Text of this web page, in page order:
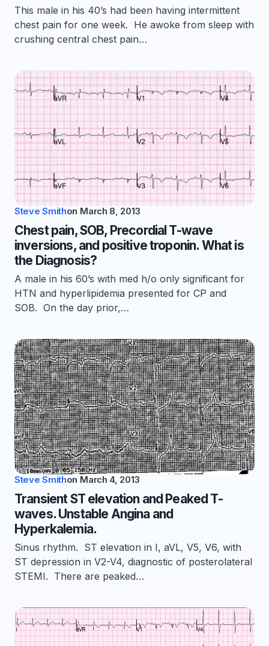
This male in his 40’s had been having intermittent
chest pain for one week. He awoke from sleep with
crushing central chest pain…
Steve Smithon March 8, 2013
Chest pain, SOB, Precordial T-wave
inversions, and positive troponin. What is
the Diagnosis?
A male in his 60’s with med h/o only significant for
HTN and hyperlipidemia presented for CP and
SOB. On the day prior,…
Steve Smithon March 4, 2013
Transient ST elevation and Peaked T-
waves. Unstable Angina and
Hyperkalemia.
Sinus rhythm. ST elevation in I, aVL, V5, V6, with
ST depression in V2-V4, diagnostic of posterolateral
STEMI. There are peaked…